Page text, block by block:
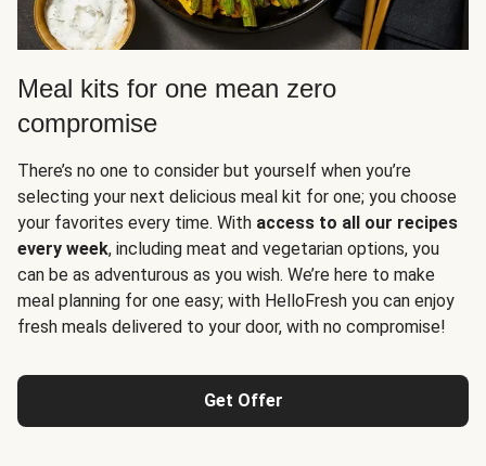
Meal kits for one mean zero
compromise
There’s no one to consider but yourself when you’re
selecting your next delicious meal kit for one; you choose
your favorites every time. With access to all our recipes
every week, including meat and vegetarian options, you
can be as adventurous as you wish. We’re here to make
meal planning for one easy; with HelloFresh you can enjoy
fresh meals delivered to your door, with no compromise!
Get Offer